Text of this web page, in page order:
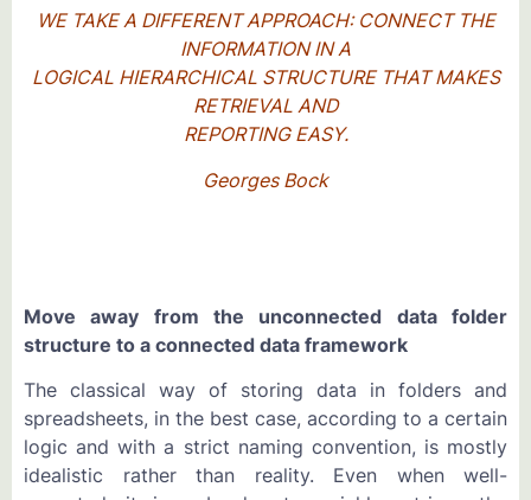
WE TAKE A DIFFERENT APPROACH: CONNECT THE
INFORMATION IN A
LOGICAL HIERARCHICAL STRUCTURE THAT MAKES
RETRIEVAL AND
REPORTING EASY.
Georges Bock
Move away from the unconnected data folder
structure to a connected data framework
The classical way of storing data in folders and
spreadsheets, in the best case, according to a certain
logic and with a strict naming convention, is mostly
idealistic rather than reality. Even when well-